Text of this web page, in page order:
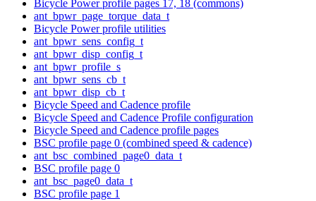
Bicycle Power profile pages 17, 18 (commons)
ant_bpwr_page_torque_data_t
Bicycle Power profile utilities
ant_bpwr_sens_config_t
ant_bpwr_disp_config_t
ant_bpwr_profile_s
ant_bpwr_sens_cb_t
ant_bpwr_disp_cb_t
Bicycle Speed and Cadence profile
Bicycle Speed and Cadence Profile configuration
Bicycle Speed and Cadence profile pages
BSC profile page 0 (combined speed & cadence)
ant_bsc_combined_page0_data_t
BSC profile page 0
ant_bsc_page0_data_t
BSC profile page 1